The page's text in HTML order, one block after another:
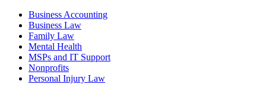
Business Accounting
Business Law
Family Law
Mental Health
MSPs and IT Support
Nonprofits
Personal Injury Law